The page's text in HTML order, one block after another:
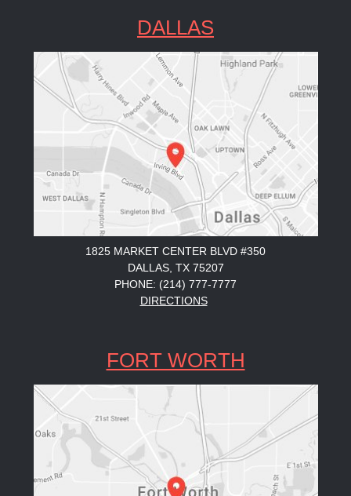
DALLAS
1825 MARKET CENTER BLVD #350
DALLAS, TX 75207
PHONE: (214) 777-7777
DIRECTIONS
FORT WORTH